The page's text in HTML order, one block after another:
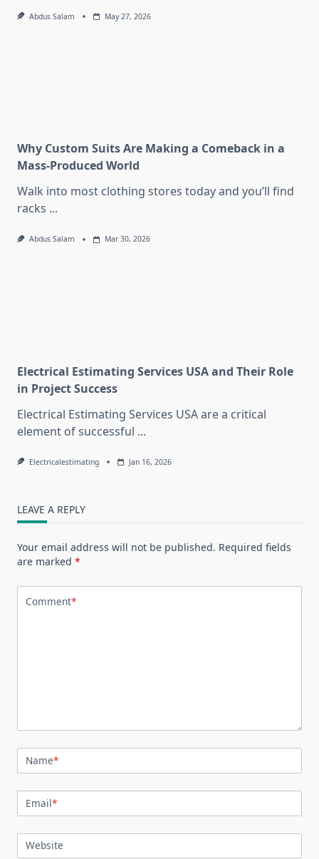
Abdus Salam May 27, 2026
Why Custom Suits Are Making a Comeback in a
Mass-Produced World
Walk into most clothing stores today and you’ll find
racks ...
Abdus Salam Mar 30, 2026
Electrical Estimating Services USA and Their Role
in Project Success
Electrical Estimating Services USA are a critical
element of successful ...
Electricalestimating Jan 16, 2026
LEAVE A REPLY
Your email address will not be published. Required fields
are marked *
Comment*
Name*
Email*
Website